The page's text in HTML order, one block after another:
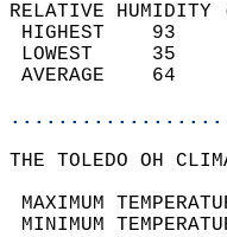
RELATIVE
THE TOLEDO OH
MAXIMUM
MINIMUM